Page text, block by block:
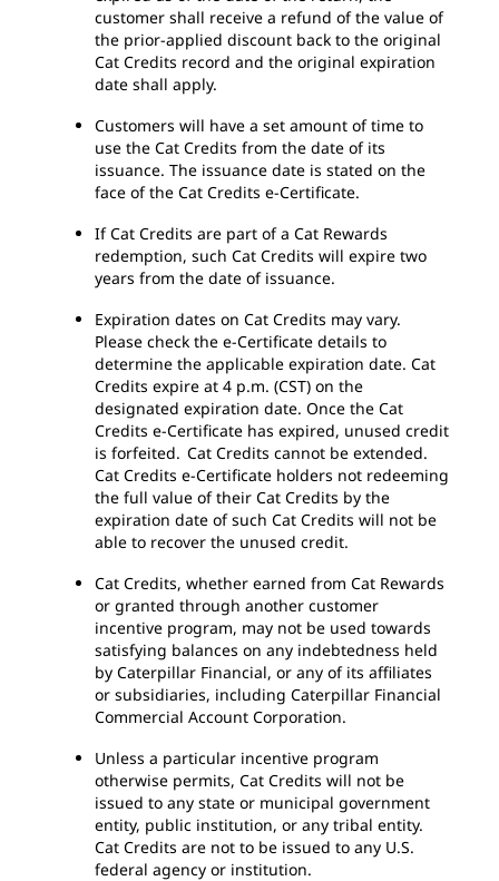
customer shall receive a refund of the value of
the prior-applied discount back to the original
Cat Credits record and the original expiration
date shall apply.
Customers will have a set amount of time to
use the Cat Credits from the date of its
issuance. The issuance date is stated on the
face of the Cat Credits e-Certificate.
If Cat Credits are part of a Cat Rewards
redemption, such Cat Credits will expire two
years from the date of issuance.
Expiration dates on Cat Credits may vary.
Please check the e-Certificate details to
determine the applicable expiration date. Cat
Credits expire at 4 p.m. (CST) on the
designated expiration date. Once the Cat
Credits e-Certificate has expired, unused credit
is forfeited. Cat Credits cannot be extended.
Cat Credits e-Certificate holders not redeeming
the full value of their Cat Credits by the
expiration date of such Cat Credits will not be
able to recover the unused credit.
Cat Credits, whether earned from Cat Rewards
or granted through another customer
incentive program, may not be used towards
satisfying balances on any indebtedness held
by Caterpillar Financial, or any of its affiliates
or subsidiaries, including Caterpillar Financial
Commercial Account Corporation.
Unless a particular incentive program
otherwise permits, Cat Credits will not be
issued to any state or municipal government
entity, public institution, or any tribal entity.
Cat Credits are not to be issued to any U.S.
federal agency or institution.